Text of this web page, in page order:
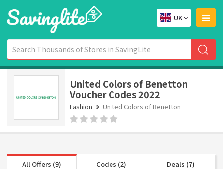
UK
United Colors of Benetton
Voucher Codes 2022
Fashion United Colors of Benetton
All Offers (9) Codes (2) Deals (7)